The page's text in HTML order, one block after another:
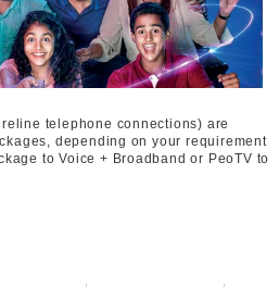
telephone connections) are
depending on your requirement
to Voice + Broadband or PeoTV to